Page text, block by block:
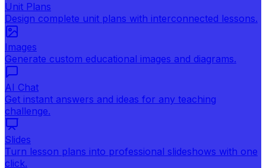
Unit Plans
Design complete unit plans with interconnected lessons.
Images
Generate custom educational images and diagrams.
AI Chat
Get instant answers and ideas for any teaching
challenge.
Slides
Turn lesson plans into professional slideshows with one
click.